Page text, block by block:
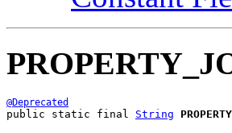
@Deprecated
public static final String